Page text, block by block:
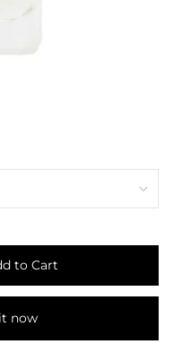
to Cart
now